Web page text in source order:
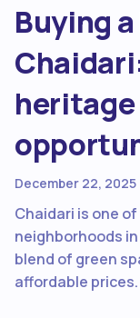
Buying
December 22, 2025
Chaidari is one
neighborhoods
blend of green
affordable